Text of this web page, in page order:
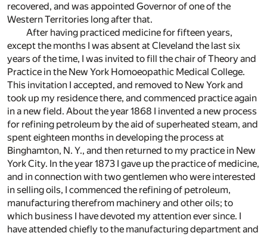
recovered, and was appointed Governor of one of the
Western Territories long after that.
After having practiced medicine for fifteen years,
except the months I was absent at Cleveland the last six
years of the time, I was invited to fill the chair of Theory and
Practice in the New York Homoeopathic Medical College.
This invitation I accepted, and removed to New York and
took up my residence there, and commenced practice again
in a new field. About the year 1868 I invented a new process
for refining petroleum by the aid of superheated steam, and
spent eighteen months in developing the process at
Binghamton, N. Y., and then returned to my practice in New
York City. In the year 1873 I gave up the practice of medicine,
and in connection with two gentlemen who were interested
in selling oils, I commenced the refining of petroleum,
manufacturing therefrom machinery and other oils; to
which business I have devoted my attention ever since. I
have attended chiefly to the manufacturing department and